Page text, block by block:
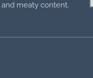
meaty content.